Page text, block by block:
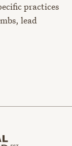
practices
lead